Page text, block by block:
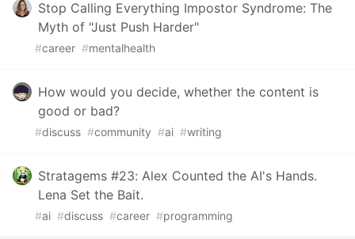
Stop Calling Everything Impostor Syndrome: The
Myth of "Just Push Harder"
#career #mentalhealth
How would you decide, whether the content is
good or bad?
#discuss #community #ai #writing
Stratagems #23: Alex Counted the AI's Hands.
Lena Set the Bait.
#ai #discuss #career #programming